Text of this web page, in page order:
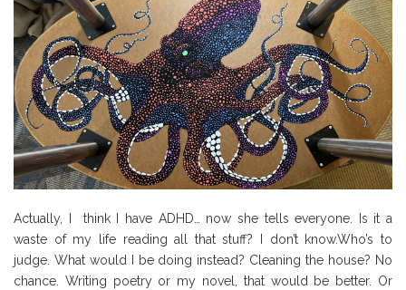
Actually, I think I have ADHD… now she tells everyone. Is it a
waste of my life reading all that stuff? I don’t know.Who’s to
judge. What would I be doing instead? Cleaning the house? No
chance. Writing poetry or my novel, that would be better. Or